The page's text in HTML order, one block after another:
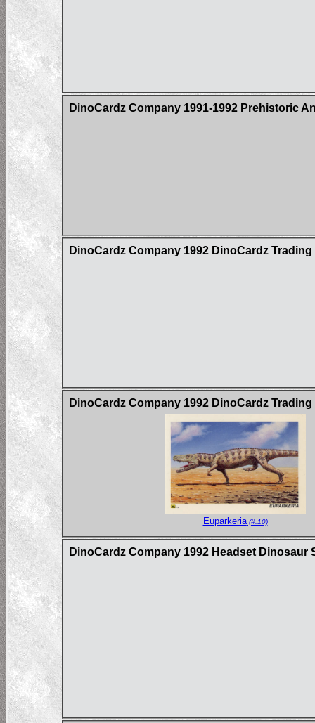
DinoCardz Company 1991-1992 Prehistoric
DinoCardz Company 1992 DinoCardz
DinoCardz Company 1992 DinoCardz
Euparkeria(#:10)
DinoCardz Company 1992 Headset Dinosaur